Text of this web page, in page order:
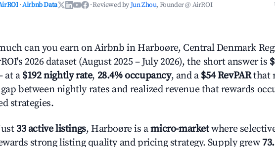
·Airbnb Data ·Reviewed byJun Zhou, Founder @ AirROI
can you earn on Airbnb in Harboøre, Central Denmark
2026 dataset (August 2025 – July 2026), the short answer is
a $192 nightly rate, 28.4% occupancy, and a $54 RevPARthat
between nightly rates and realized revenue that rewards
strategies.
33 active listings, Harboøre is amicro-marketwhere
strong listing quality and pricing strategy. Supply grew